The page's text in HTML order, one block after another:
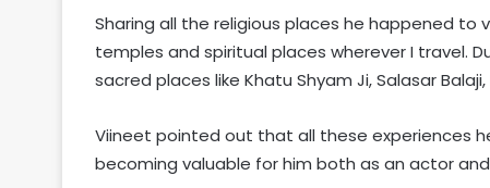
Sharing all the religious places he happened to
temples and spiritual places wherever I travel.
sacred places like Khatu Shyam Ji, Salasar
Viineet pointed out that all these experiences
becoming valuable for him both as an actor